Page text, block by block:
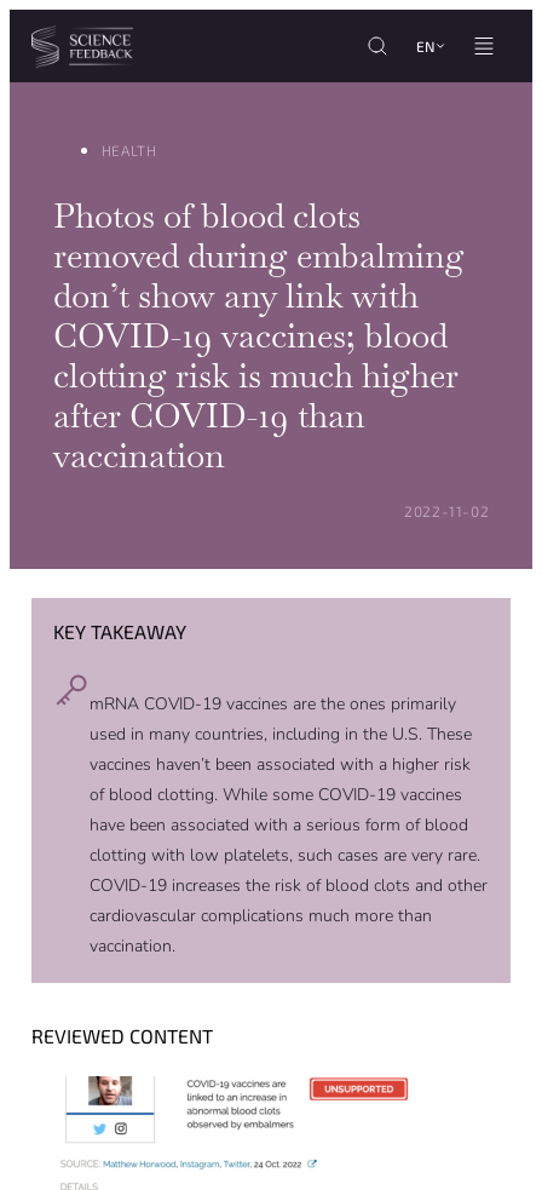
Cookies management panel
Skip to content
EN
HEALTH
Photos of blood clots
removed during embalming
don’t show any link with
COVID-19 vaccines; blood
clotting risk is much higher
after COVID-19 than
vaccination
POSTED ON:
2022-11-02
KEY TAKEAWAY
mRNA COVID-19 vaccines are the ones primarily
used in many countries, including in the U.S. These
vaccines haven’t been associated with a higher risk
of blood clotting. While some COVID-19 vaccines
have been associated with a serious form of blood
clotting with low platelets, such cases are very rare.
COVID-19 increases the risk of blood clots and other
cardiovascular complications much more than
vaccination.
REVIEWED CONTENT